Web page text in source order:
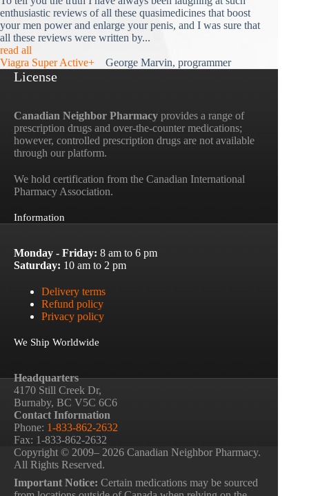
enthusiastic reviews of all these quasimedicines that boost
your men power and enlarge your penis, and I was sure that
all these reviews were written by...
read all
Viagra Super Active+ George Marvin, programmer
License
Canadian Neighbor Pharmacy provides a range of
prescription drugs and over-the-counter medications;
however, controlled prescription drugs are not available
through our platform.
We hold certification from the Canadian International
Pharmacy Association.
Information
Monday - Friday: 8 am to 6 pm
Saturday: 10 am to 2 pm
Delivery terms
Refund policy
Privacy policy
We Ship Worldwide
Headquarters
4170 Still Creek Dr,
Burnaby, BC V5C 6C6
Contact Information
Phone: 1-833-862-2632
Fax: 1-833-862-2632
Copyright © 2009– 2026 Canadian Neighbor Pharmacy.
All Rights Reserved.
Important Notice: Certain medications may be sourced